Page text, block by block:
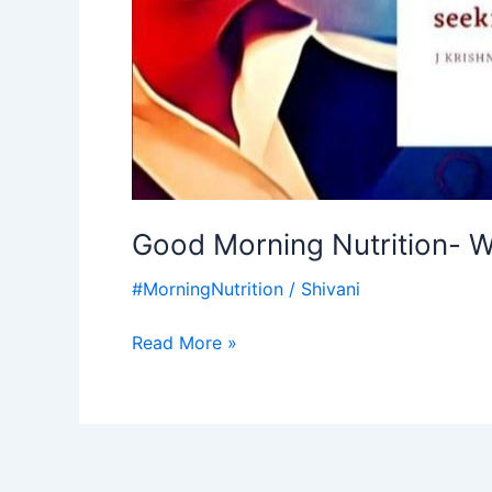
Good Morning Nutrition-
#MorningNutrition / Shivani
Read More »